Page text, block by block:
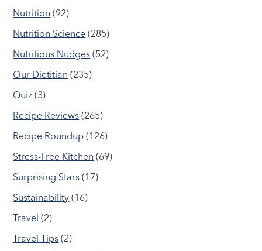
Nutrition (92)
Nutrition Science (285)
Nutritious Nudges (52)
Our Dietitian (235)
Quiz (3)
Recipe Reviews (265)
Recipe Roundup (126)
Stress-Free Kitchen (69)
Surprising Stars (17)
Sustainability (16)
Travel (2)
Travel Tips (2)